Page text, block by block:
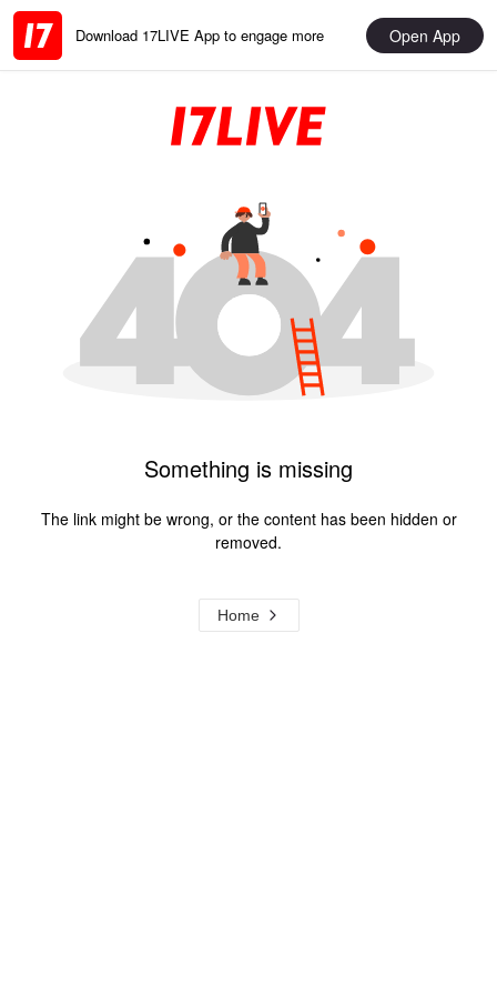
Download 17LIVE App to engage more Open App
Something is missing
The link might be wrong, or the content has been hidden or
removed.
Home